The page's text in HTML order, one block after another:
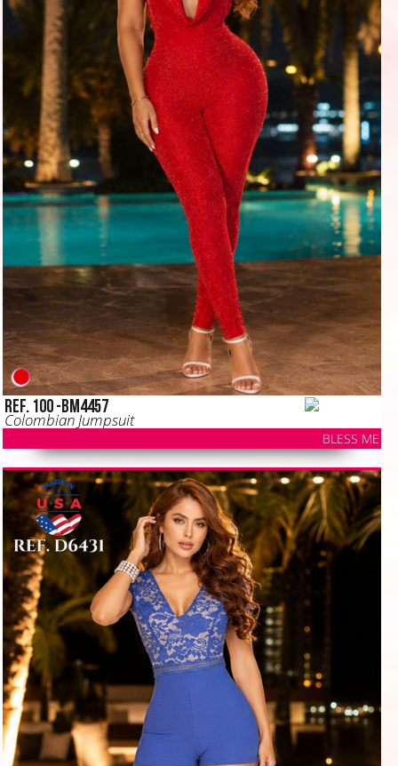
Ref. 100 -BM4457
Colombian Jumpsuit
BLESS ME